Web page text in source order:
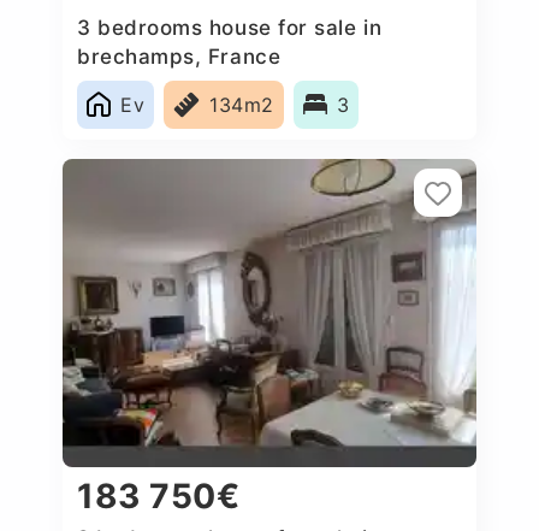
3 bedrooms house for sale in
brechamps, France
Ev
134m2 3
183 750€